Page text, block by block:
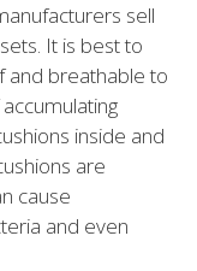
sell
It is best to
and breathable to
inside and
are
cause
and even